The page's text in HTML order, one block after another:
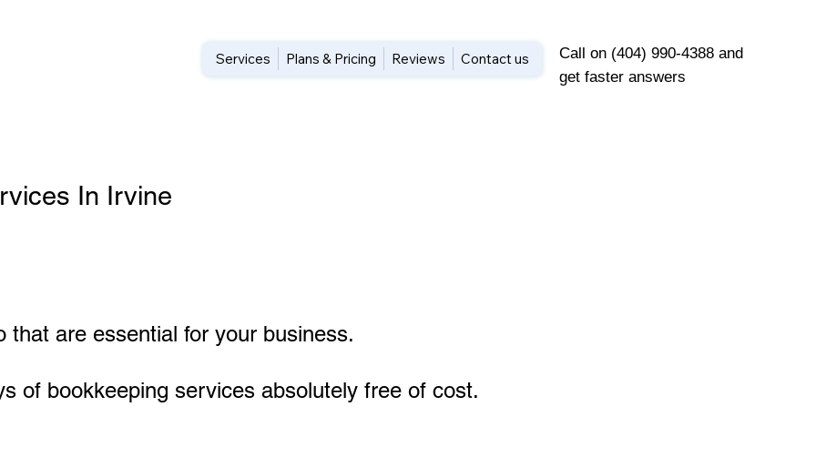
Call on (404) 990-4388 and
get faster answers
Services Plans & Pricing Reviews Contact us
In Irvine
are essential for your business.
of bookkeeping services absolutely free of cost.